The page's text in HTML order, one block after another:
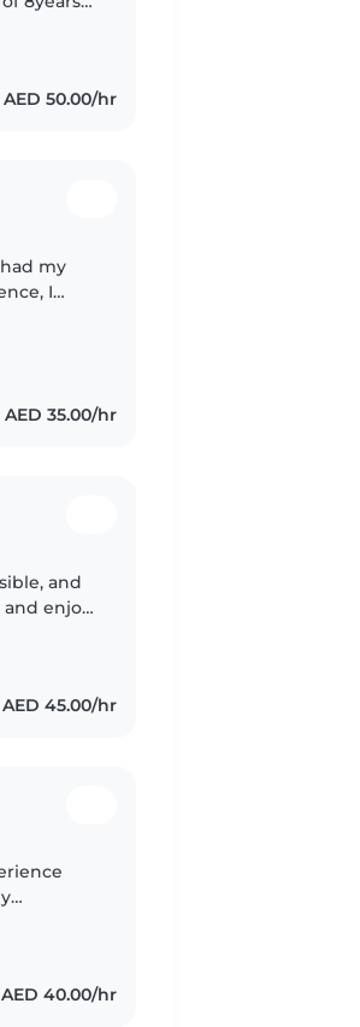
AED 50.00/hr
my
I
AED 35.00/hr
and
and enjoy
AED 45.00/hr
AED 40.00/hr